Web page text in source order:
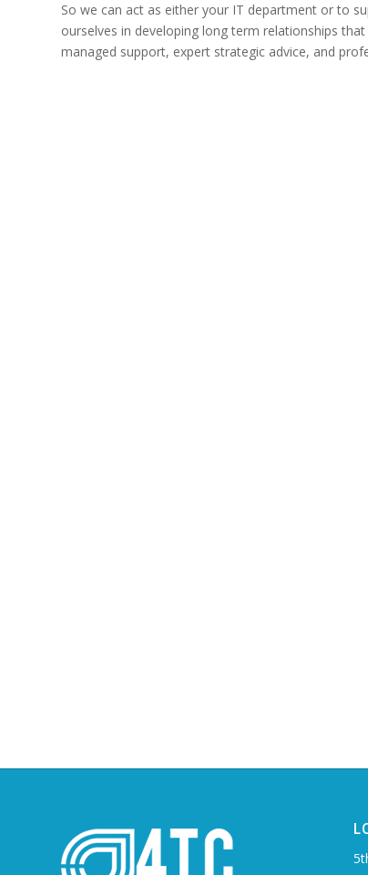
So we can act as either your IT department or to
ourselves in developing long term relationships
managed support, expert strategic advice, and